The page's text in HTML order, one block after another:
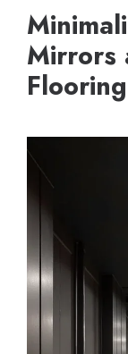
Mirrors
Flooring